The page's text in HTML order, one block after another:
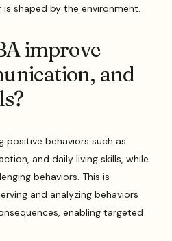
shaped by the environment.
improve
and
positive behaviors such as
and daily living skills, while
behaviors. This is
and analyzing behaviors
enabling targeted